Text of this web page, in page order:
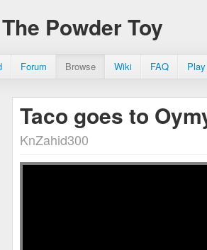
The Powder Toy
Forum Browse Wiki FAQ
Taco goes to
KnZahid300